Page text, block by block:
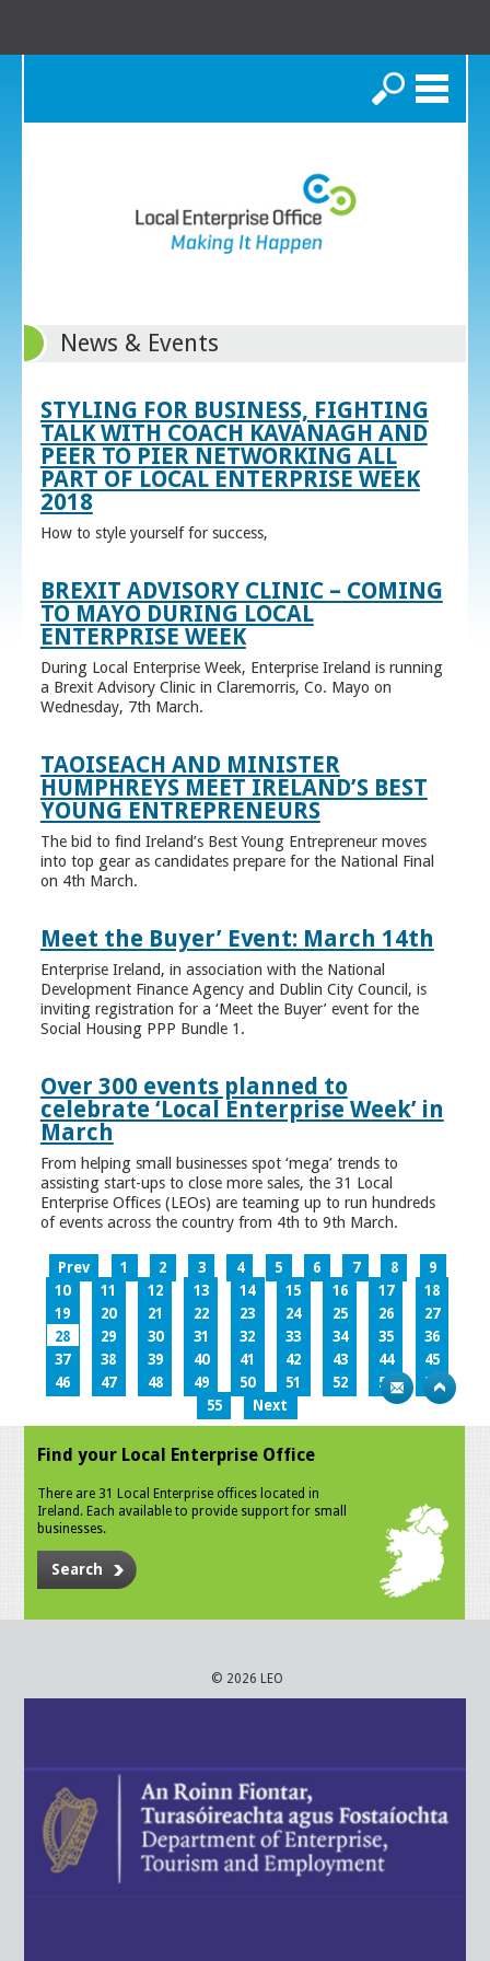
Search
News & Events
STYLING FOR BUSINESS, FIGHTING
TALK WITH COACH KAVANAGH AND
PEER TO PIER NETWORKING ALL
PART OF LOCAL ENTERPRISE WEEK
2018
How to style yourself for success,
BREXIT ADVISORY CLINIC – COMING
TO MAYO DURING LOCAL
ENTERPRISE WEEK
During Local Enterprise Week, Enterprise Ireland is running
a Brexit Advisory Clinic in Claremorris, Co. Mayo on
Wednesday, 7th March.
TAOISEACH AND MINISTER
HUMPHREYS MEET IRELAND’S BEST
YOUNG ENTREPRENEURS
The bid to find Ireland’s Best Young Entrepreneur moves
into top gear as candidates prepare for the National Final
on 4th March.
Meet the Buyer’ Event: March 14th
Enterprise Ireland, in association with the National
Development Finance Agency and Dublin City Council, is
inviting registration for a ‘Meet the Buyer’ event for the
Social Housing PPP Bundle 1.
Over 300 events planned to
celebrate ‘Local Enterprise Week’ in
March
From helping small businesses spot ‘mega’ trends to
assisting start-ups to close more sales, the 31 Local
Enterprise Offices (LEOs) are teaming up to run hundreds
of events across the country from 4th to 9th March.
Prev 1 2 3 4 5 6 7 8
9
10
11 12 13 14 15 16 17
18
19
20 21 22 23 24 25 26
27
28
29 30 31 32 33 34 35
36
37
38 39 40 41 42 43 44
45
46
47 48 49 50 51 52 53
54
55
Next
Find your Local Enterprise Office
There are 31 Local Enterprise offices located in
Ireland. Each available to provide support for small
businesses.
Search
© 2026 LEO